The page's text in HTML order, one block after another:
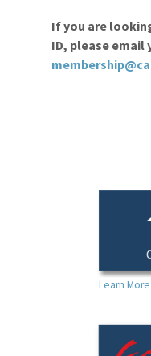
If you are
ID, please email
Learn More